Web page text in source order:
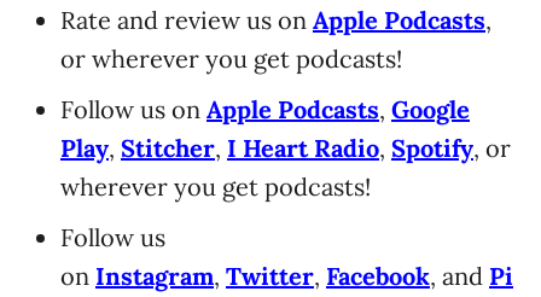
Rate and review us on Apple Podcasts,
or wherever you get podcasts!
Follow us on Apple Podcasts, Google
Play, Stitcher, I Heart Radio, Spotify, or
wherever you get podcasts!
Follow us
on Instagram, Twitter, Facebook, and Pi